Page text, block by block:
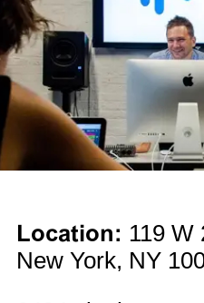
Location: 119 W
New York, NY